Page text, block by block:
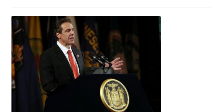
Home
My account
Refund and Returns Policy
Shipping Policy